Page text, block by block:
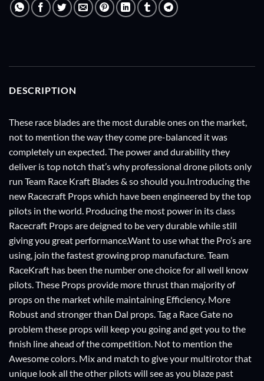
DESCRIPTION
These race blades are the most durable ones on the market,
not to mention the way they come pre-balanced it was
completely un expected. The power and durability they
deliver is top notch that’s why professional drone pilots only
run Team Race Kraft Blades & so should you.Introducing the
new Racecraft Props which have been engineered by the top
pilots in the world. Producing the most power in its class
Racecraft Props are deigned to be very durable while still
giving you great performance.Want to use what the Pro’s are
using, join the fastest growing prop manufacture. Team
RaceKraft has been the number one choice for all well know
pilots. These Props provide more thrust than majority of
props on the market while maintaining Efficiency. More
Robust and stronger than Dal props. Tag a Race Gate no
problem these props will keep you going and get you to the
finish line ahead of the competition. Not to mention the
Awesome colors. Mix and match to give your multirotor that
unique look all the other pilots will see as you blaze past